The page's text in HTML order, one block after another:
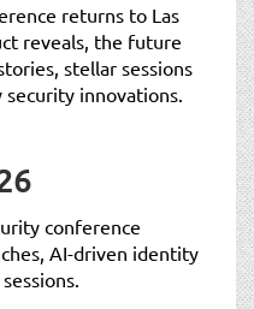
returns to Las
reveals, the future
stellar sessions
innovations.
conference
AI-driven identity